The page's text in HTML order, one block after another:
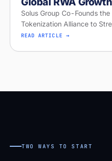
Solus Group Co-Founds
Tokenization Alliance to
Distribution, and Global RWA
READ ARTICLE →
TWO WAYS TO START